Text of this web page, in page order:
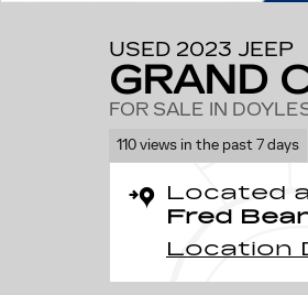
USED 2023 JEEP
GRAND
FOR SALE IN
110 views in the past 7 days
Located
Fred
Location